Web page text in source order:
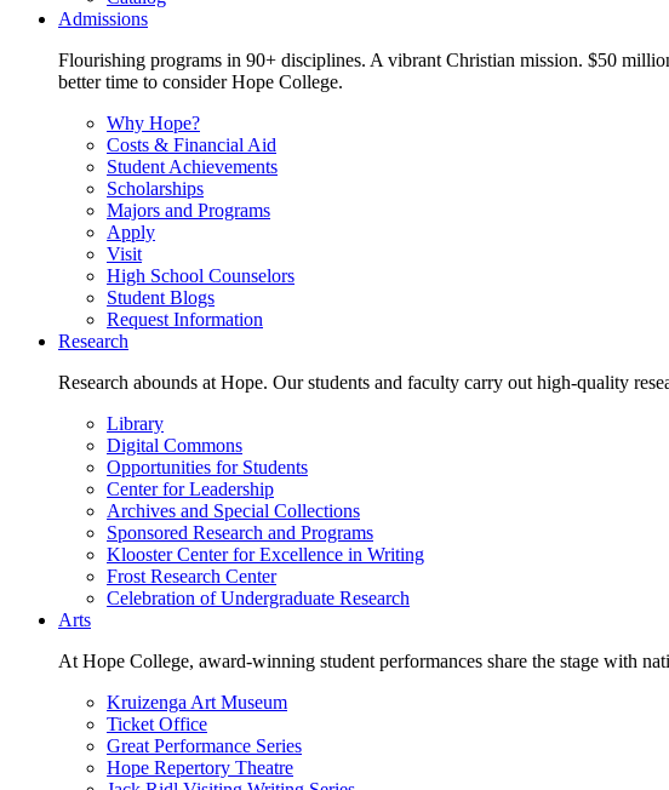
Admissions
Flourishing programs in 90+ disciplines. A vibrant Christian mission. $50
better time to consider Hope College.
Why Hope?
Costs & Financial Aid
Student Achievements
Scholarships
Majors and Programs
Apply
Visit
High School Counselors
Student Blogs
Request Information
Research
Research abounds at Hope. Our students and faculty carry out high-quality
Library
Digital Commons
Opportunities for Students
Center for Leadership
Archives and Special Collections
Sponsored Research and Programs
Klooster Center for Excellence in Writing
Frost Research Center
Celebration of Undergraduate Research
Arts
At Hope College, award-winning student performances share the stage with
Kruizenga Art Museum
Ticket Office
Great Performance Series
Hope Repertory Theatre